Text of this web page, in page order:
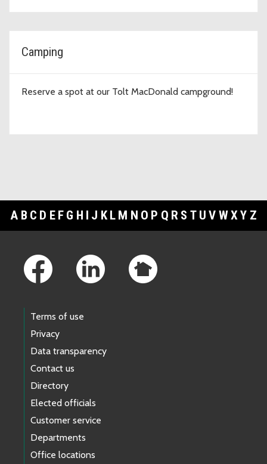
Camping
Reserve a spot at our Tolt MacDonald campground!
A B C D E F G H I J K L M N O P Q R S T U V WXY Z
Terms of use
Privacy
Data transparency
Contact us
Directory
Elected officials
Customer service
Departments
Office locations